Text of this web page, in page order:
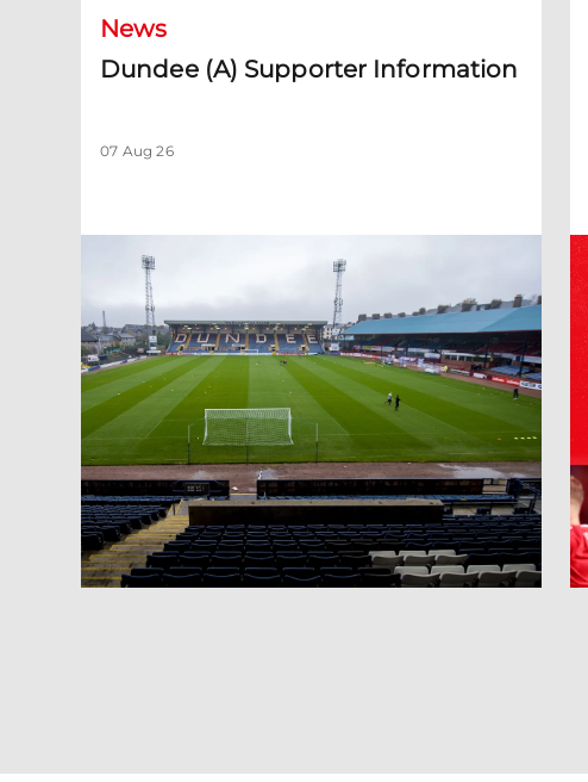
News
Dundee (A) Supporter Information
07 Aug 26